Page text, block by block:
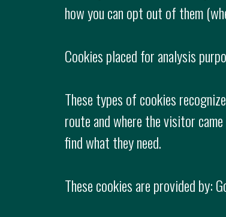
how you can opt out of them
Cookies placed for analysis
These types of cookies
route and where the visitor
find what they need.
These cookies are provided by: